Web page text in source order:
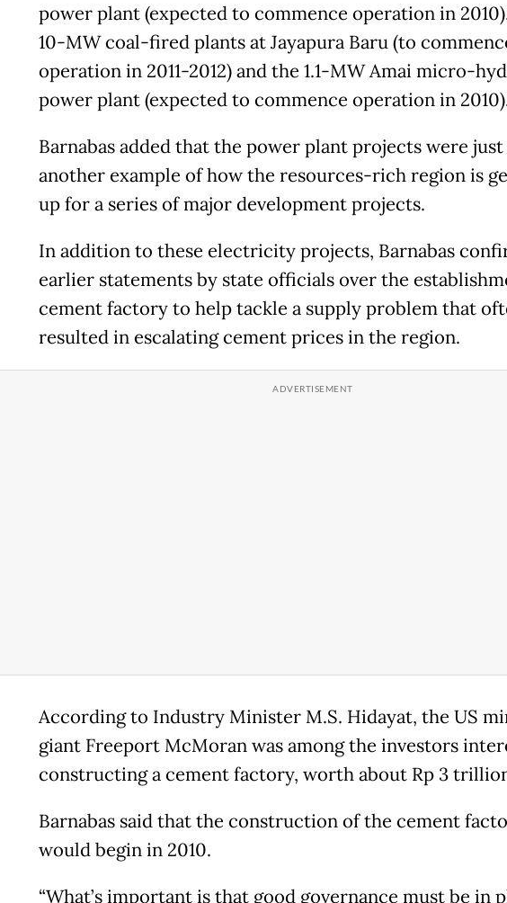
power plant (expected to commence operation in
10-MW coal-fired plants at Jayapura Baru (to
operation in 2011-2012) and the 1.1-MW Amai micro-
power plant (expected to commence operation in
Barnabas added that the power plant projects were just
another example of how the resources-rich region is
up for a series of major development projects.
In addition to these electricity projects, Barnabas
earlier statements by state officials over the
cement factory to help tackle a supply problem that
resulted in escalating cement prices in the region.
According to Industry Minister M.S. Hidayat, the US
giant Freeport McMoran was among the investors
constructing a cement factory, worth about Rp 3
Barnabas said that the construction of the cement
would begin in 2010.
“What’s important is that good governance must be in